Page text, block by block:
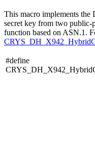
This macro implements
secret key from two public-
function based on ASN.1.
#define